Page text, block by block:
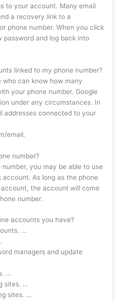
to your account. Many email
a recovery link to a
phone number. When you click
password and log back into
linked to my phone number?
who can know how many
your phone number. Google
under any circumstances. In
addresses connected to your
email.
number?
number, you may be able to use
account. As long as the phone
the account will come
number.
accounts you have?
…
managers and update
…
sites. …
sites. …